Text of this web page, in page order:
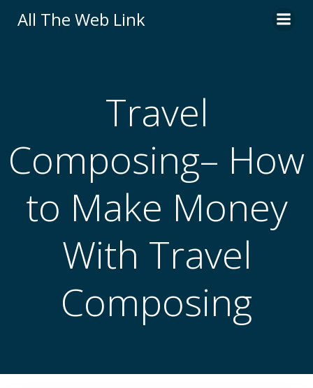
All The Web Link
Travel
Composing– How
to Make Money
With Travel
Composing